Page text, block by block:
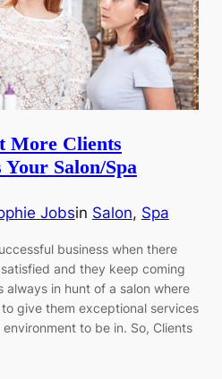
More Clients
Salon/Spa
Jobsin Salon, Spa
business when there
and they keep coming
always in hunt of a salon where
give them exceptional services
to be in. So, Clients